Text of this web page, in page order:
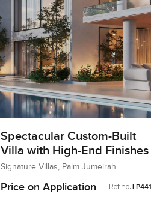
Spectacular Custom-Built
Villa with High-End Finishes
Signature Villas, Palm Jumeirah
Price on Application Ref no: